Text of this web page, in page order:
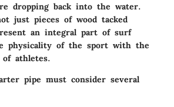
dropping back into the water.
just pieces of wood tacked
an integral part of surf
physicality of the sport with the
athletes.
pipe must consider several